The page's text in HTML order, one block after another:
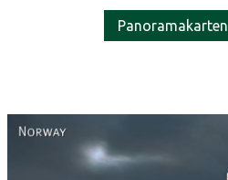
Panoramakarten